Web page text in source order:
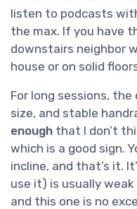
listen to podcasts
the max. If you have
downstairs neighbor
house or on solid
For long sessions,
size, and stable
enough that I don’t
which is a good sign.
incline, and that’s it.
use it) is usually
and this one is no